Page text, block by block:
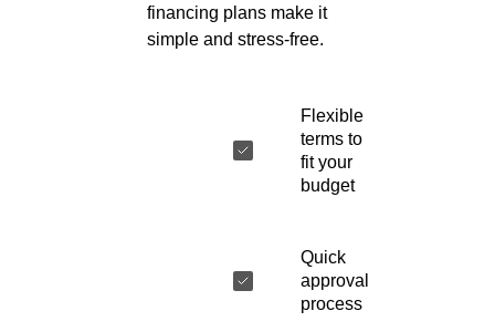
financing plans make it
simple and stress-free.
Flexible
terms to
fit your
budget
Quick
approval
process